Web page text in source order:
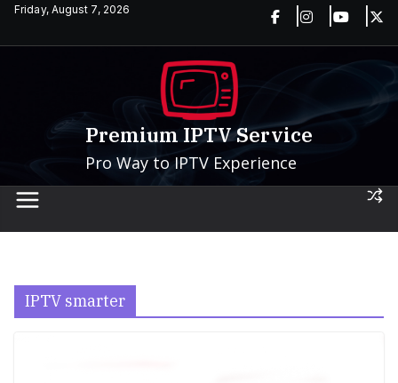
SkipFriday, August 7, 2026
Premium IPTV Service
Pro Way to IPTV Experience
IPTV smarter